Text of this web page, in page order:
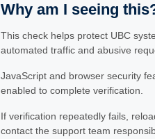
Why am I seeing
This check helps protect UBC
automated traffic and abusive
JavaScript and browser security
enabled to complete verification.
If verification repeatedly fails,
contact the support team